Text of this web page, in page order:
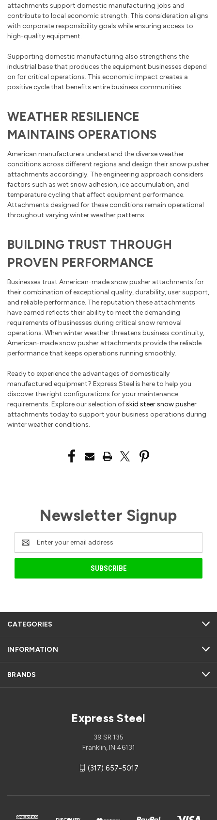
attachments support domestic manufacturing jobs and
contribute to local economic strength. This consideration aligns
with corporate responsibility goals while ensuring access to
high-quality equipment.
Supporting domestic manufacturing also strengthens the
industrial base that produces the equipment businesses depend
on for critical operations. This economic impact creates a
positive cycle that benefits entire business communities.
WEATHER RESILIENCE
MAINTAINS OPERATIONS
American manufacturers understand the diverse weather
conditions across different regions and design their snow pusher
attachments accordingly. The engineering approach considers
factors such as wet snow adhesion, ice accumulation, and
temperature cycling that affect equipment performance.
Attachments designed for these conditions remain operational
throughout varying winter weather patterns.
BUILDING TRUST THROUGH
PROVEN PERFORMANCE
Businesses trust American-made snow pusher attachments for
their combination of exceptional quality, durability, user support,
and reliable performance. The reputation these attachments
have earned reflects their ability to meet the demanding
requirements of businesses during critical snow removal
operations. When winter weather threatens business continuity,
American-made snow pusher attachments provide the reliable
performance that keeps operations running smoothly.
Ready to experience the advantages of domestically
manufactured equipment? Express Steel is here to help you
discover the right configurations for your maintenance
requirements. Explore our selection ofskid steer snow pusher
attachments today to support your business operations during
winter weather conditions.
Newsletter Signup
Email
Address
CATEGORIES
INFORMATION
BRANDS
Express Steel
39 SR 135
Franklin, IN 46131
(317) 657-5017